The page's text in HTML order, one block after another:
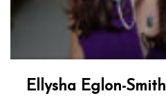
Ellysha Eglon-Smith